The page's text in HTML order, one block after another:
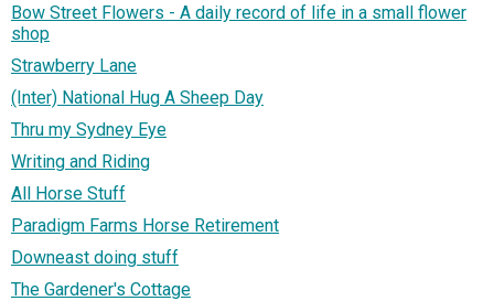
Bow Street Flowers - A daily record of life in a small flower
shop
Strawberry Lane
(Inter) National Hug A Sheep Day
Thru my Sydney Eye
Writing and Riding
All Horse Stuff
Paradigm Farms Horse Retirement
Downeast doing stuff
The Gardener's Cottage